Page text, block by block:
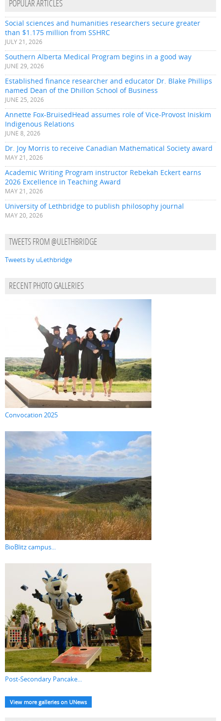
POPULAR ARTICLES
Social sciences and humanities researchers secure greater
than $1.175 million from SSHRC
JULY 21, 2026
Southern Alberta Medical Program begins in a good way
JUNE 29, 2026
Established finance researcher and educator Dr. Blake Phillips
named Dean of the Dhillon School of Business
JUNE 25, 2026
Annette Fox-BruisedHead assumes role of Vice-Provost Iniskim
Indigenous Relations
JUNE 8, 2026
Dr. Joy Morris to receive Canadian Mathematical Society award
MAY 21, 2026
Academic Writing Program instructor Rebekah Eckert earns
2026 Excellence in Teaching Award
MAY 21, 2026
University of Lethbridge to publish philosophy journal
MAY 20, 2026
TWEETS FROM @ULETHBRIDGE
Tweets by uLethbridge
RECENT PHOTO GALLERIES
Convocation 2025
BioBlitz campus...
Post-Secondary Pancake...
View more galleries on UNews